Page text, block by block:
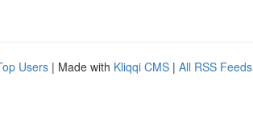
Users | Made with Kliqqi CMS | All RSS Feeds